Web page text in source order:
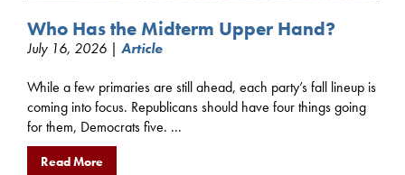
Who Has the Midterm Upper Hand?
July 16, 2026 | Article
While a few primaries are still ahead, each party’s fall lineup is
coming into focus. Republicans should have four things going
for them, Democrats five. ...
Read More